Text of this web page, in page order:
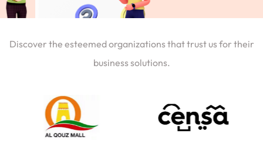
Discover the esteemed organizations that trust us for their
business solutions.